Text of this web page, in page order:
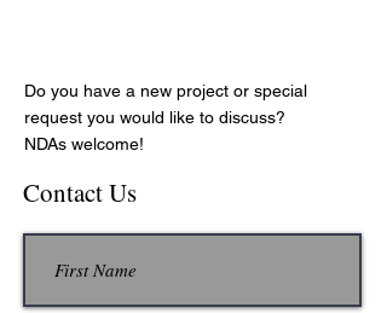
Do you have a new project or special
request you would like to discuss?
NDAs welcome!
Contact Us